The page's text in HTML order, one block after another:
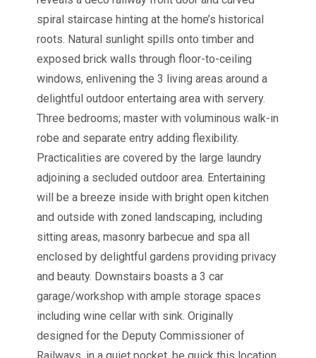
spiral staircase hinting at the home’s historical
roots. Natural sunlight spills onto timber and
exposed brick walls through floor-to-ceiling
windows, enlivening the 3 living areas around a
delightful outdoor entertaing area with servery.
Three bedrooms; master with voluminous walk-in
robe and separate entry adding flexibility.
Practicalities are covered by the large laundry
adjoining a secluded outdoor area. Entertaining
will be a breeze inside with bright open kitchen
and outside with zoned landscaping, including
sitting areas, masonry barbecue and spa all
enclosed by delightful gardens providing privacy
and beauty. Downstairs boasts a 3 car
garage/workshop with ample storage spaces
including wine cellar with sink. Originally
designed for the Deputy Commissioner of